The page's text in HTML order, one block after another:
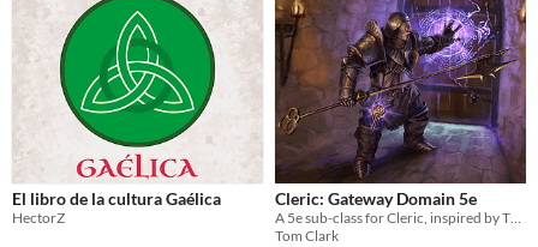
El libro de la cultura Gaélica
HectorZ
Cleric: Gateway Domain 5e
A 5e sub-class for Cleric, inspired by The Keymaker
Tom Clark